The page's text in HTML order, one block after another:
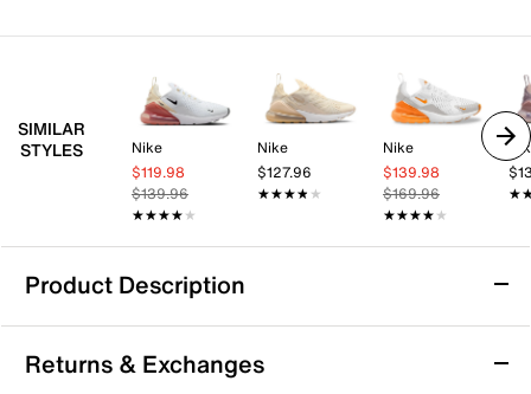
SIMILAR
STYLES
Nike
$119.98
$139.96
★★★★★
★★★★★
Nike
$127.96
★★★★★
★★★★★
Nike
$139.98
$169.96
★★★★★
★★★★★
Product Description
Nike Air Max 270 Sneaker - Women's
Nike's first lifestyle Air Max brings you style, comfort
Returns & Exchanges